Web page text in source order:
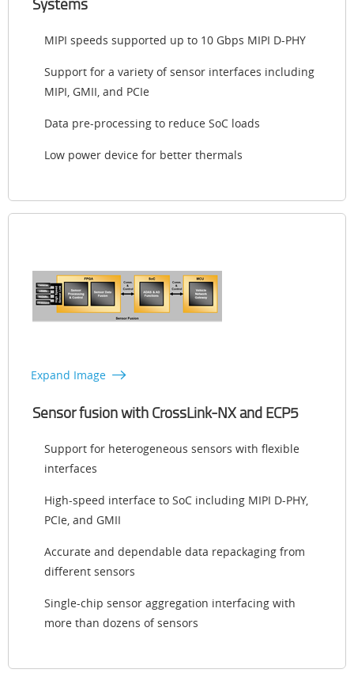
MIPI speeds supported up to 10 Gbps MIPI D-PHY
Support for a variety of sensor interfaces including
MIPI, GMII, and PCIe
Data pre-processing to reduce SoC loads
Low power device for better thermals
Expand Image
Sensor fusion with CrossLink-NX and ECP5
Support for heterogeneous sensors with flexible
interfaces
High-speed interface to SoC including MIPI D-PHY,
PCIe, and GMII
Accurate and dependable data repackaging from
different sensors
Single-chip sensor aggregation interfacing with
more than dozens of sensors